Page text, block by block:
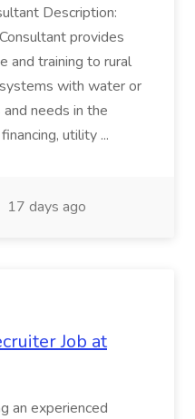
Description:
provides
and training to rural
with water or
needs in the
utility ...
17 days ago
Job at
an experienced